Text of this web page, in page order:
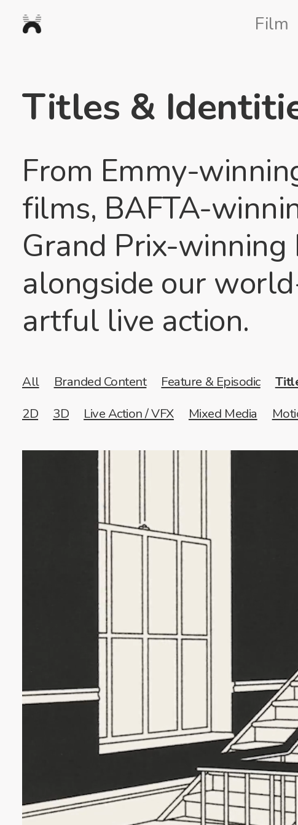
Nexus
Studios
Film
Titles &
From Emmy-
films, BAFTA-
Grand Prix-
alongside our
artful live action.
All Branded Content Feature & Episodic
2D
3D Live Action / VFX Mixed Media